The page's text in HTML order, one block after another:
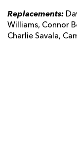
Replacements:
Williams, Connor
Charlie Savala,